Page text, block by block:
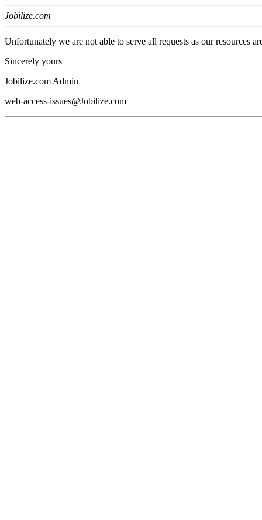
Jobilize.com
Unfortunately we are not able to serve all requests as our resources
Sincerely yours
Jobilize.com Admin
web-access-issues@Jobilize.com